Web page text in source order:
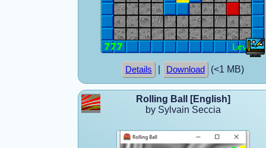
Details Download (<1 MB)
Rolling Ball [English]
by Sylvain Seccia